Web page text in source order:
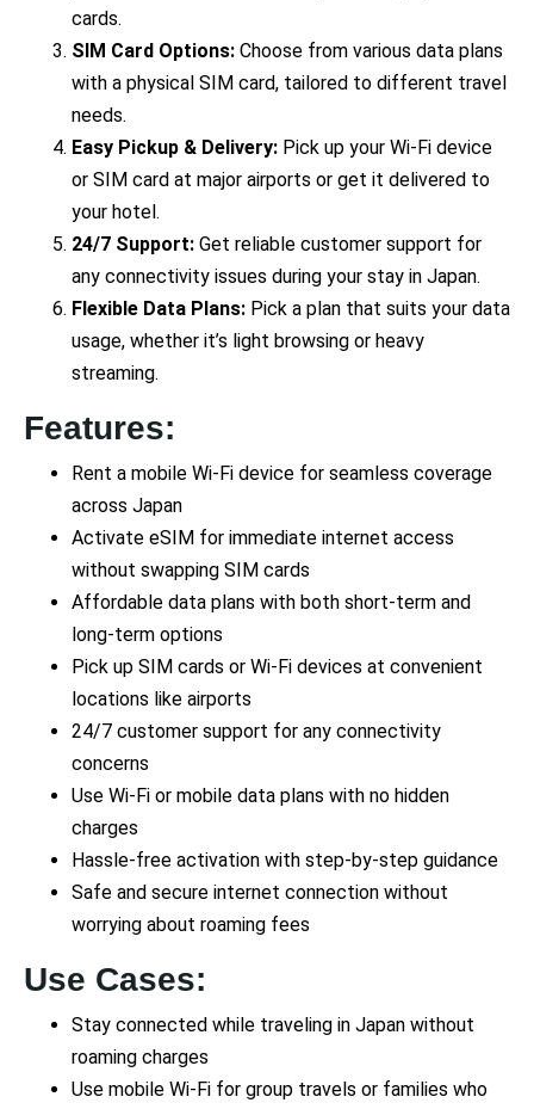
cards.
SIM Card Options: Choose from various data plans
with a physical SIM card, tailored to different travel
needs.
Easy Pickup & Delivery: Pick up your Wi-Fi device
or SIM card at major airports or get it delivered to
your hotel.
24/7 Support: Get reliable customer support for
any connectivity issues during your stay in Japan.
Flexible Data Plans: Pick a plan that suits your data
usage, whether it’s light browsing or heavy
streaming.
Features:
Rent a mobile Wi-Fi device for seamless coverage
across Japan
Activate eSIM for immediate internet access
without swapping SIM cards
Affordable data plans with both short-term and
long-term options
Pick up SIM cards or Wi-Fi devices at convenient
locations like airports
24/7 customer support for any connectivity
concerns
Use Wi-Fi or mobile data plans with no hidden
charges
Hassle-free activation with step-by-step guidance
Safe and secure internet connection without
worrying about roaming fees
Use Cases:
Stay connected while traveling in Japan without
roaming charges
Use mobile Wi-Fi for group travels or families who